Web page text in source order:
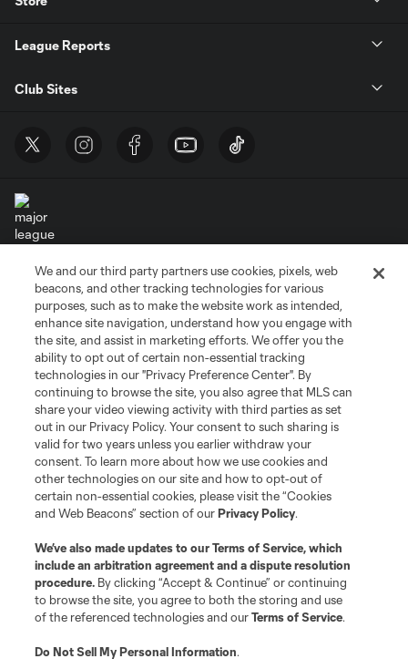
League Reports
Club Sites
Terms of Service
Privacy Policy
Do Not Sell or Share My Personal Information
Cookies Settings
©2026 MLS. The Major League Soccer and MLS name and shield are
registered trademarks of Major League Soccer, L.L.C. (“MLS”). The names
and logos of MLS teams are registered and/or common law trademarks of
MLS or are used with the permission of their owners. Any unauthorized use
is forbidden.
We and our third party partners use cookies, pixels, web
beacons, and other tracking technologies for various
purposes, such as to make the website work as intended,
enhance site navigation, understand how you engage with
the site, and assist in marketing efforts. We offer you the
ability to opt out of certain non-essential tracking
technologies in our "Privacy Preference Center". By
continuing to browse the site, you also agree that MLS can
share your video viewing activity with third parties as set
out in our Privacy Policy. Your consent to such sharing is
valid for two years unless you earlier withdraw your
consent. To learn more about how we use cookies and
other technologies on our site and how to opt-out of
certain non-essential cookies, please visit the “Cookies
and Web Beacons” section of ourPrivacy Policy.
We’ve also made updates to ourTerms of Service, which
include an arbitration agreement and a dispute resolution
procedure. By clicking “Accept & Continue” or continuing
to browse the site, you agree to both the storing and use
of the referenced technologies and ourTerms of Service.
Do Not Sell My Personal Information.